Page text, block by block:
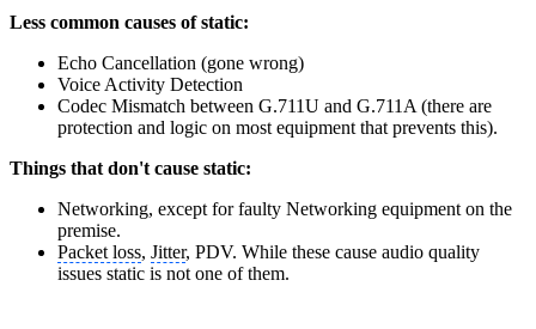
Less common causes of static:
Echo Cancellation (gone wrong)
Voice Activity Detection
Codec Mismatch between G.711U and G.711A (there are
protection and logic on most equipment that prevents this).
Things that don't cause static:
Networking, except for faulty Networking equipment on the
premise.
Packet loss, Jitter, PDV. While these cause audio quality
issues static is not one of them.